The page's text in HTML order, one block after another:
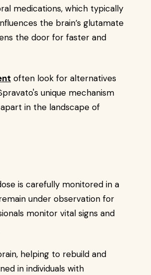
medications, which typically
the brain’s glutamate
the door for faster and
often look for alternatives
unique mechanism
in the landscape of
is carefully monitored in a
under observation for
monitor vital signs and
helping to rebuild and
in individuals with